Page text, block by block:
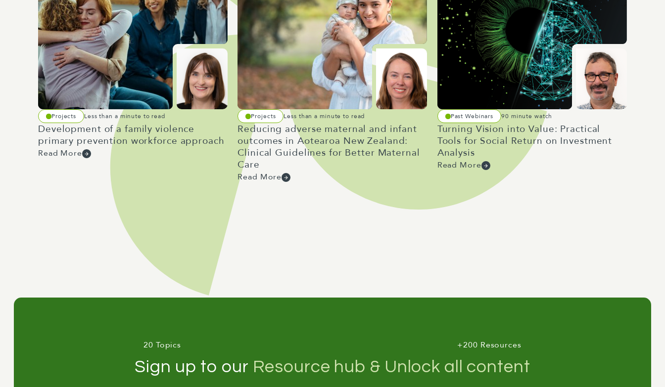
Projects Less than a minute to read
Development of a family violence
primary prevention workforce approach
Read More
Projects Less than a minute to read
Reducing adverse maternal and infant
outcomes in Aotearoa New Zealand:
Clinical Guidelines for Better Maternal
Care
Read More
Past Webinars 90 minute watch
Turning Vision into Value: Practical
Tools for Social Return on Investment
Analysis
Read More
20 Topics +200 Resources
Sign up to our Resource hub & Unlock all content